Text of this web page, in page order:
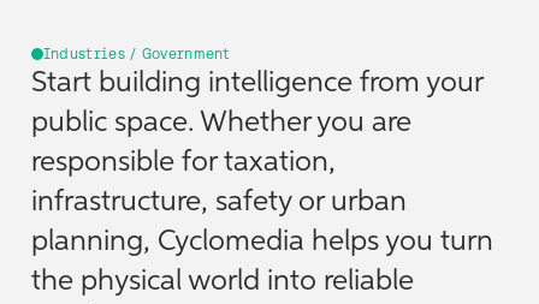
Industries / Government
Start building intelligence from your
public space. Whether you are
responsible for taxation,
infrastructure, safety or urban
planning, Cyclomedia helps you turn
the physical world into reliable